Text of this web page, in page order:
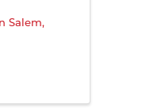
Salem,